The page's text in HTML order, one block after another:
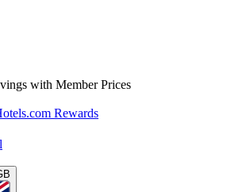
with Member Prices
Rewards